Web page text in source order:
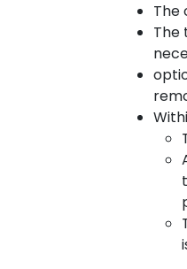
The
The